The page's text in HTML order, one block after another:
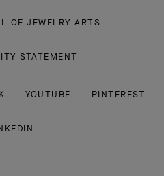
OF JEWELRY ARTS
STATEMENT
YOUTUBE PINTEREST